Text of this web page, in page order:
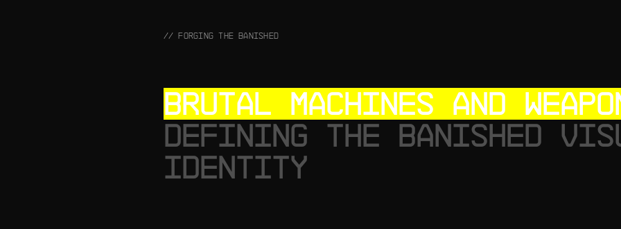
// FORGING THE BANISHED
BRUTAL MACHINES AND
DEFINING THE BANISHED
IDENTITY